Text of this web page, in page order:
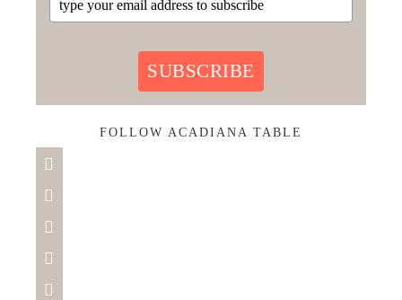
SUBSCRIBE
FOLLOW ACADIANA TABLE




